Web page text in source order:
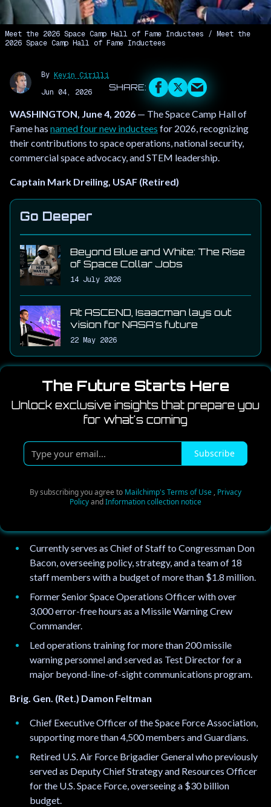
Meet the 2026 Space Camp Hall of Fame Inductees
Meet the
2026 Space Camp Hall of Fame Inductees
By Kevin Cirilli
Jun 04, 2026
WASHINGTON, June 4, 2026 — The Space Camp Hall of
Fame has named four new inductees for 2026, recognizing
their contributions to space operations, national security,
commercial space advocacy, and STEM leadership.
Captain Mark Dreiling, USAF (Retired)
Go Deeper
Beyond Blue and White: The Rise
of Space Collar Jobs
14 July 2026
At ASCEND, Isaacman lays out
vision for NASA's future
22 May 2026
The Future Starts Here
Unlock exclusive insights that prepare you
for what's coming
T
y
u
m
Subscribe
By subscribing you agree to Mailchimp's Terms of Use , Privacy
PolicyandInformation collection notice
Currently serves as Chief of Staff to Congressman Don
Bacon, overseeing policy, strategy, and a team of 18
staff members with a budget of more than $1.8 million.
Former Senior Space Operations Officer with over
3,000 error-free hours as a Missile Warning Crew
Commander.
Led operations training for more than 200 missile
warning personnel and served as Test Director for a
major beyond-line-of-sight communications program.
Brig. Gen. (Ret.) Damon Feltman
Chief Executive Officer of the Space Force Association,
supporting more than 4,500 members and Guardians.
Retired U.S. Air Force Brigadier General who previously
served as Deputy Chief Strategy and Resources Officer
for the U.S. Space Force, overseeing a $30 billion
budget.